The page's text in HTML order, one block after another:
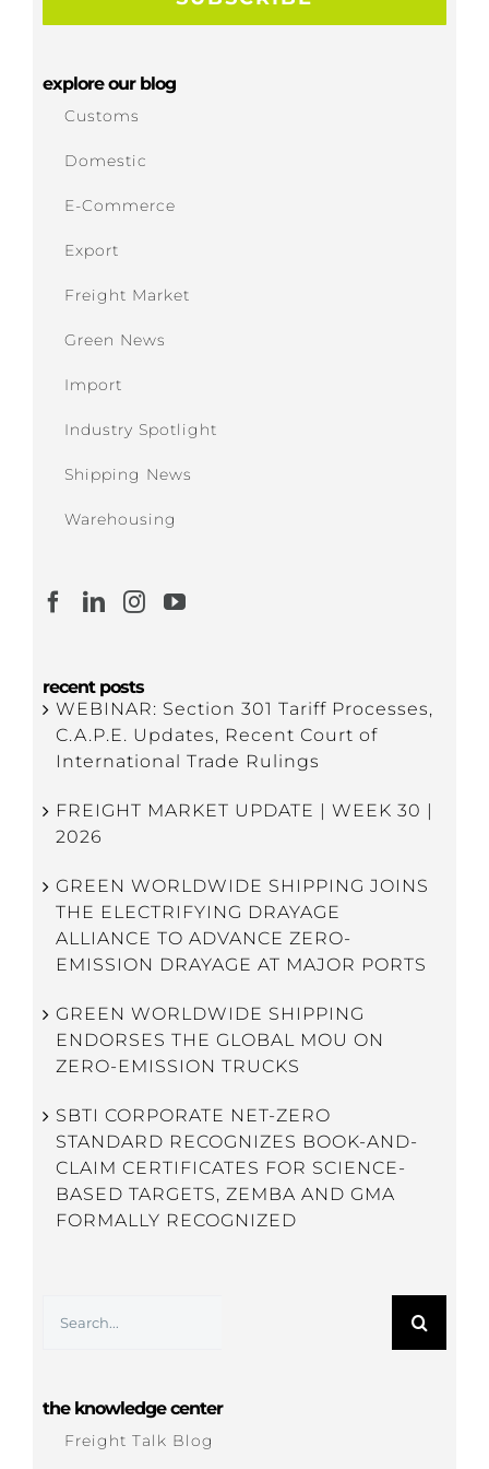
explore our blog
Customs
Domestic
E-Commerce
Export
Freight Market
Green News
Import
Industry Spotlight
Shipping News
Warehousing
recent posts
WEBINAR: Section 301 Tariff Processes,
C.A.P.E. Updates, Recent Court of
International Trade Rulings
FREIGHT MARKET UPDATE | WEEK 30 |
2026
GREEN WORLDWIDE SHIPPING JOINS
THE ELECTRIFYING DRAYAGE
ALLIANCE TO ADVANCE ZERO-
EMISSION DRAYAGE AT MAJOR PORTS
GREEN WORLDWIDE SHIPPING
ENDORSES THE GLOBAL MOU ON
ZERO-EMISSION TRUCKS
SBTI CORPORATE NET-ZERO
STANDARD RECOGNIZES BOOK-AND-
CLAIM CERTIFICATES FOR SCIENCE-
BASED TARGETS, ZEMBA AND GMA
FORMALLY RECOGNIZED
for:
the knowledge center
Freight Talk Blog